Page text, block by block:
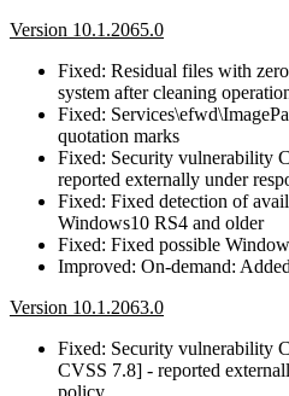
Version 10.1.2065.0
Fixed: Residual files with
system after cleaning
Fixed:
quotation marks
Fixed: Security vulnerability
reported externally under
Fixed: Fixed detection of
Windows10 RS4 and older
Fixed: Fixed possible
Improved: On-demand:
Version 10.1.2063.0
Fixed: Security vulnerability
CVSS 7.8] - reported
policy